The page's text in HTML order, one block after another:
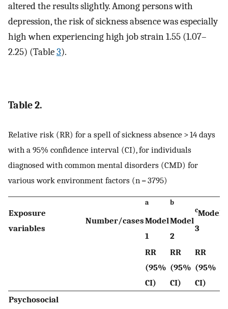
altered the results slightly. Among persons with
depression, the risk of sickness absence was especially
high when experiencing high job strain 1.55 (1.07–
2.25) (Table3).
Table 2.
Relative risk (RR) for a spell of sickness absence > 14 days
with a 95% confidence interval (CI), for individuals
diagnosed with common mental disorders (CMD) for
various work environment factors (n = 3795)
Exposure
variables
Number/cases
a
Model
1
b
Model
2
cModel
3
RR
(95%
CI)
RR
(95%
CI)
RR
(95%
CI)
Psychosocial